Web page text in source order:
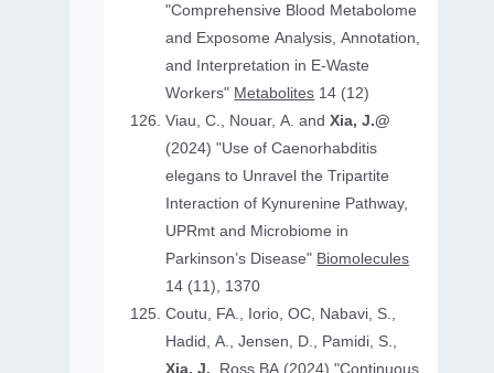
"Comprehensive Blood Metabolome
and Exposome Analysis, Annotation,
and Interpretation in E-Waste
Workers" Metabolites 14 (12)
Viau, C., Nouar, A. andXia, J.@
(2024) "Use of Caenorhabditis
elegans to Unravel the Tripartite
Interaction of Kynurenine Pathway,
UPRmt and Microbiome in
Parkinson’s Disease" Biomolecules
14 (11), 1370
Coutu, FA., Iorio, OC, Nabavi, S.,
Hadid, A., Jensen, D., Pamidi, S.,
Xia, J. , Ross BA (2024) "Continuous